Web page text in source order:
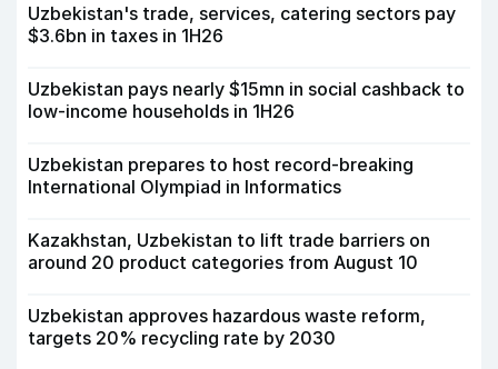
Uzbekistan's trade, services, catering sectors pay
$3.6bn in taxes in 1H26
Uzbekistan pays nearly $15mn in social cashback to
low-income households in 1H26
Uzbekistan prepares to host record-breaking
International Olympiad in Informatics
Kazakhstan, Uzbekistan to lift trade barriers on
around 20 product categories from August 10
Uzbekistan approves hazardous waste reform,
targets 20% recycling rate by 2030